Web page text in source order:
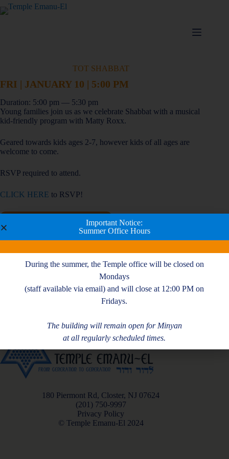
TOT SHABBAT
FRI | JANUARY 10 | 5:00 PM
Duration: 5:00 pm — 5:30 pm
Young families join us as we celebrate Shabbat with a musical
kid-friendly program with Matty Roxx.
Geared towards kids ages 2-7, however kids of all ages are
welcome to come.
RSVP required to attend.
CLICK HERE to RSVP!
Add to calendar
180 Piermont Rd, Closter, NJ 07624
(201) 750-9997
Privacy Policy
© Temple Emanu-El 2024
Important Notice:
Summer Office Hours
During the summer, the Temple office will be closed on
Mondays
(staff available via email) and will close at 12:00 PM on
Fridays.
The building will remain open for Minyan
at all regularly scheduled times.